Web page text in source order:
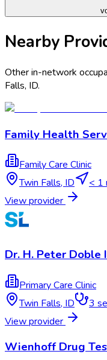
Nearby
Other in-network
Falls, ID.
Family Health
Family Care Clinic
Twin Falls, ID
< 1
View provider
Dr. H. Peter Doble
Primary Care Clinic
Twin Falls, ID 3
View provider
Wienhoff Drug